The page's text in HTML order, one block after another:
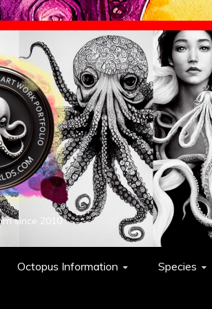
since 2010
Octopus Information Species